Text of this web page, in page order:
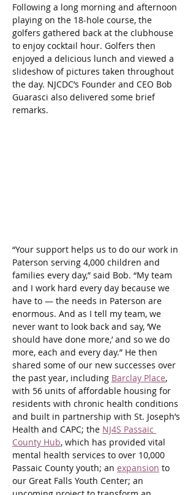
Following a long morning and afternoon
playing on the 18-hole course, the
golfers gathered back at the clubhouse
to enjoy cocktail hour. Golfers then
enjoyed a delicious lunch and viewed a
slideshow of pictures taken throughout
the day. NJCDC’s Founder and CEO Bob
Guarasci also delivered some brief
remarks.
“Your support helps us to do our work in
Paterson serving 4,000 children and
families every day,” said Bob. “My team
and I work hard every day because we
have to — the needs in Paterson are
enormous. And as I tell my team, we
never want to look back and say, ‘We
should have done more,’ and so we do
more, each and every day.” He then
shared some of our new successes over
the past year, including Barclay Place,
with 56 units of affordable housing for
residents with chronic health conditions
and built in partnership with St. Joseph’s
Health and CAPC; the NJ4S Passaic
County Hub, which has provided vital
mental health services to over 10,000
Passaic County youth; an expansion to
our Great Falls Youth Center; an